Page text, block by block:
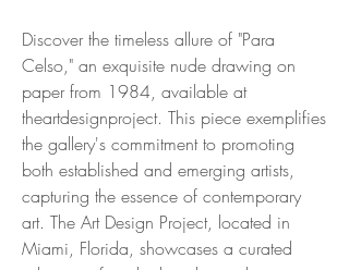
Discover the timeless allure of "Para
Celso," an exquisite nude drawing on
paper from 1984, available at
theartdesignproject. This piece exemplifies
the gallery's commitment to promoting
both established and emerging artists,
capturing the essence of contemporary
art. The Art Design Project, located in
Miami, Florida, showcases a curated